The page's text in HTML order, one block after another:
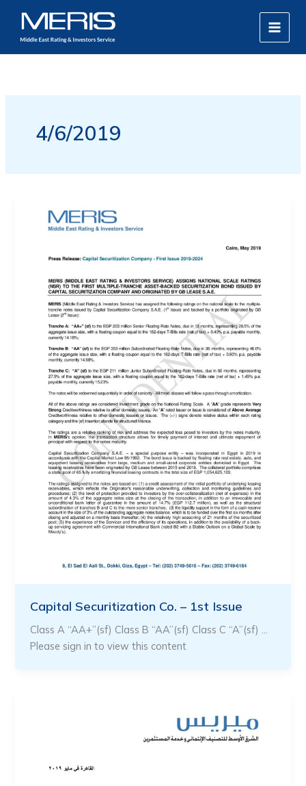
content
MAIN
4/6/2019
Capital Securitization Co. – 1st Issue
Class A “AA+”(sf) Class B “AA”(sf) Class C “A”(sf) …
Please sign in to view this content